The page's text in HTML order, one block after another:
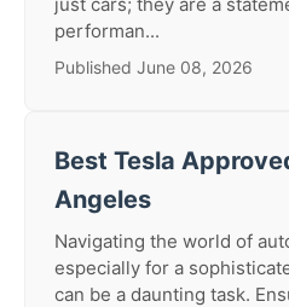
performan...
Published June 08, 2026
Best Tesla
Angeles
Navigating the world of
especially for a
can be a daunting task.